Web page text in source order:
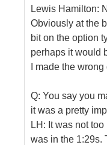
Lewis Hamilton:
Obviously at the
bit on the option
perhaps it would
I made the
Q: You say you
it was a pretty
LH: It was not
was in the 1:29s.